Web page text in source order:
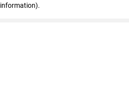
information).